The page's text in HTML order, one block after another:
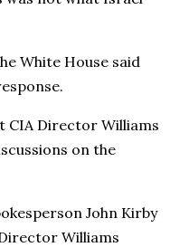
White House said
Director Williams
on the
John Kirby
Williams